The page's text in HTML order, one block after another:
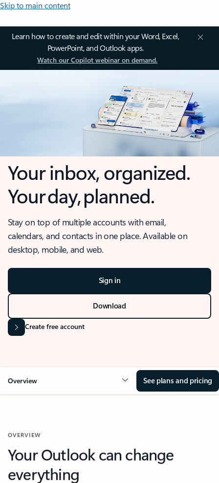
Skip to main content
Learn how to create and edit within your Word, Excel,
PowerPoint, and Outlook apps.
Watch our Copilot webinar on demand.
Your inbox, organized.
Your day, planned.
Stay on top of multiple accounts with email,
calendars, and contacts in one place. Available on
desktop, mobile, and web.
Sign in
Download
Create free account
Overview See plans and pricing
OVERVIEW
Your Outlook can change
everything